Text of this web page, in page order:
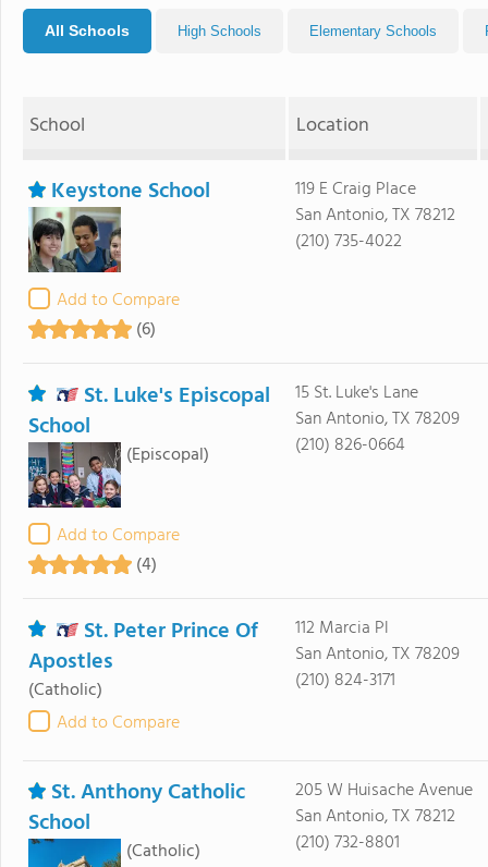
All Schools High Schools Elementary Schools
School Location
Keystone School
Add to Compare
(6)
119 E Craig Place
San Antonio, TX 78212
(210) 735-4022
St. Luke's Episcopal
School
(Episcopal)
Add to Compare
(4)
15 St. Luke's Lane
San Antonio, TX 78209
(210) 826-0664
St. Peter Prince Of
Apostles
(Catholic)
Add to Compare
112 Marcia Pl
San Antonio, TX 78209
(210) 824-3171
St. Anthony Catholic
School
(Catholic)
205 W Huisache Avenue
San Antonio, TX 78212
(210) 732-8801